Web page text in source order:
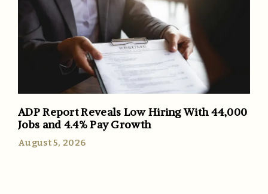
ADP Report Reveals Low Hiring With 44,000
Jobs and 4.4% Pay Growth
August 5, 2026